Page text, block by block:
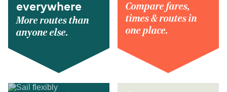
everywhere
More routes than
anyone else.
Compare fares,
times & routes in
one place.